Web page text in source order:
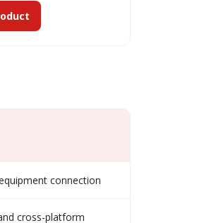
connection
cross-platform